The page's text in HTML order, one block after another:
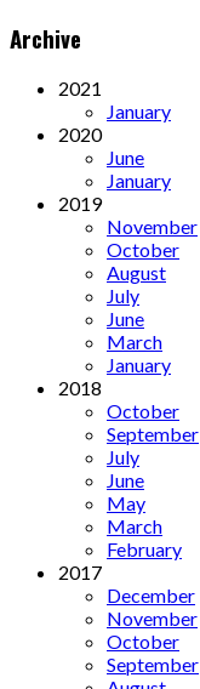
Archive
2021
January
2020
June
January
2019
November
October
August
July
June
March
January
2018
October
September
July
June
May
March
February
2017
December
November
October
September